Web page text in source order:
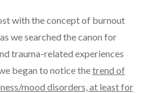
with the concept of burnout
we searched the canon for
trauma-related experiences
began to notice thetrend of
mood disorders, at least for